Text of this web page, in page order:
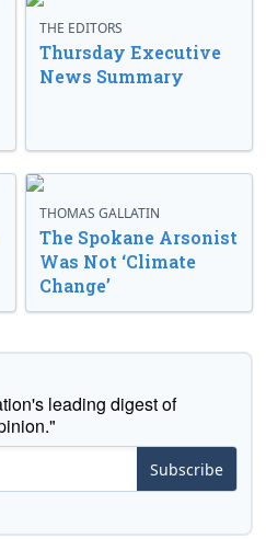
THE EDITORS
Thursday Executive
News Summary
THOMAS GALLATIN
The Spokane Arsonist
Was Not ‘Climate
Change’
leading digest of
Subscribe